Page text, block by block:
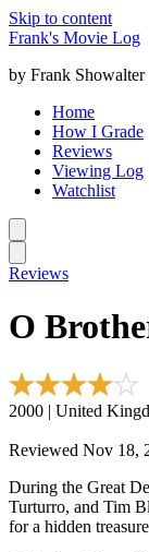
Skip to content
Frank's Movie Log
by Frank Showalter
Home
How I Grade
Reviews
Viewing Log
Watchlist
Reviews
O
2000 | United
Reviewed Nov 18,
During the Great
Turturro, and Tim
for a hidden